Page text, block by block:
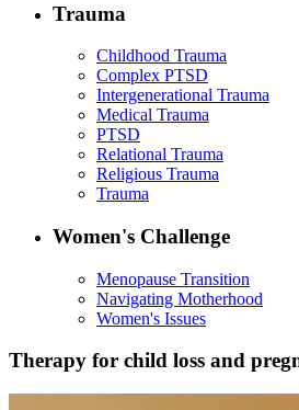
Trauma
Childhood Trauma
Complex PTSD
Intergenerational Trauma
Medical Trauma
PTSD
Relational Trauma
Religious Trauma
Trauma
Women's Challenge
Menopause Transition
Navigating Motherhood
Women's Issues
Therapy for child loss and